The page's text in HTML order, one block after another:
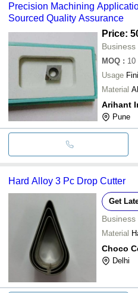
Precision Machining
Sourced Quality Assurance
Price:
Business
MOQ : 10
Usage
Material
Arihant
Pune
Hard Alloy 3 Pc Drop Cutter
Get
Business
Material
Choco
Delhi